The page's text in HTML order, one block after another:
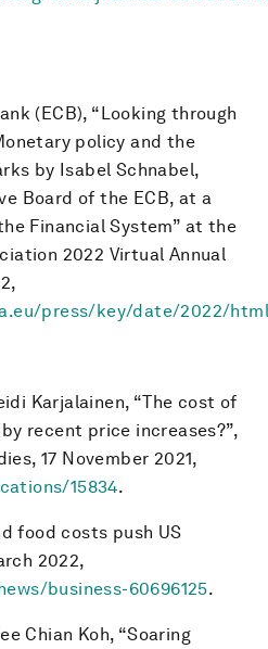
(ECB), “Looking through
policy and the
by Isabel Schnabel,
Board of the ECB, at a
Financial System” at the
2022 Virtual Annual
press/key/date/2022/
Karjalainen, “The cost of
recent price increases?”,
17 November 2021,
15834.
food costs push US
2022,
business-60696125.
Chian Koh, “Soaring